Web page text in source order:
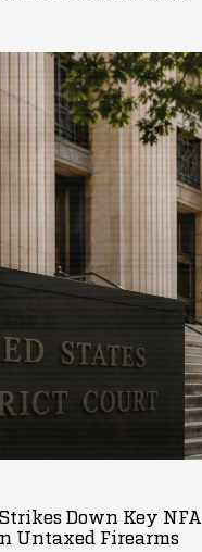
Down Key NFA
Untaxed Firearms